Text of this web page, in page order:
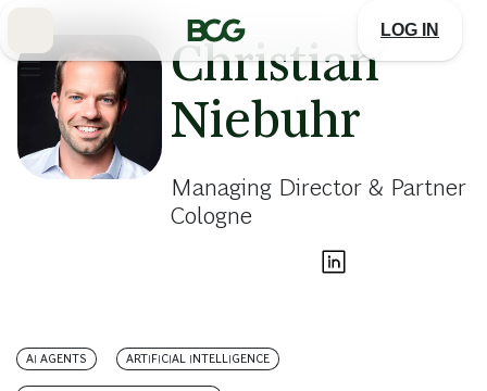
LOG IN
Christian
Niebuhr
Managing Director & Partner
Cologne
AI AGENTS ARTIFICIAL INTELLIGENCE